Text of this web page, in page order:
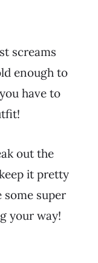
screams
enough to
have to
out the
it pretty
some super
your way!